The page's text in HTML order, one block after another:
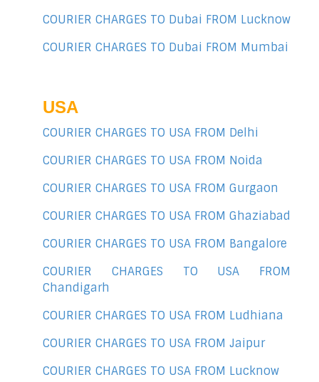
COURIER CHARGES TO Dubai FROM Lucknow
COURIER CHARGES TO Dubai FROM Mumbai
USA
COURIER CHARGES TO USA FROM Delhi
COURIER CHARGES TO USA FROM Noida
COURIER CHARGES TO USA FROM Gurgaon
COURIER CHARGES TO USA FROM Ghaziabad
COURIER CHARGES TO USA FROM Bangalore
COURIER CHARGES TO USA FROM
Chandigarh
COURIER CHARGES TO USA FROM Ludhiana
COURIER CHARGES TO USA FROM Jaipur
COURIER CHARGES TO USA FROM Lucknow